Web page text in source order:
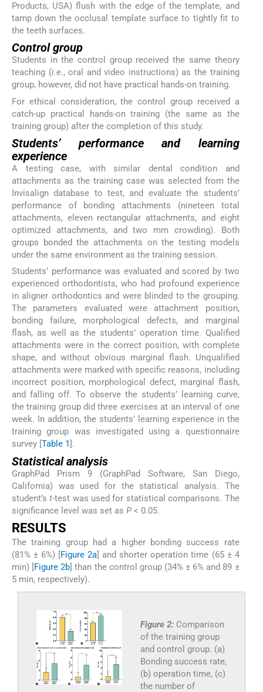
Products, USA) flush with the edge of the template, and
tamp down the occlusal template surface to tightly fit to
the teeth surfaces.
Control group
Students in the control group received the same theory
teaching (i.e., oral and video instructions) as the training
group, however, did not have practical hands-on training.
For ethical consideration, the control group received a
catch-up practical hands-on training (the same as the
training group) after the completion of this study.
Students’ performance and learning
experience
A testing case, with similar dental condition and
attachments as the training case was selected from the
Invisalign database to test, and evaluate the students’
performance of bonding attachments (nineteen total
attachments, eleven rectangular attachments, and eight
optimized attachments, and two mm crowding). Both
groups bonded the attachments on the testing models
under the same environment as the training session.
Students’ performance was evaluated and scored by two
experienced orthodontists, who had profound experience
in aligner orthodontics and were blinded to the grouping.
The parameters evaluated were attachment position,
bonding failure, morphological defects, and marginal
flash, as well as the students’ operation time. Qualified
attachments were in the correct position, with complete
shape, and without obvious marginal flash. Unqualified
attachments were marked with specific reasons, including
incorrect position, morphological defect, marginal flash,
and falling off. To observe the students’ learning curve,
the training group did three exercises at an interval of one
week. In addition, the students’ learning experience in the
training group was investigated using a questionnaire
survey [Table 1].
Statistical analysis
GraphPad Prism 9 (GraphPad Software, San Diego,
California) was used for the statistical analysis. The
student’st-test was used for statistical comparisons. The
significance level was set as P < 0.05.
RESULTS
The training group had a higher bonding success rate
(81% ± 6%) [Figure 2a] and shorter operation time (65 ± 4
min) [Figure 2b] than the control group (34% ± 6% and 89 ±
5 min, respectively).
Figure 2: Comparison
of the training group
and control group. (a)
Bonding success rate,
(b) operation time, (c)
the number of